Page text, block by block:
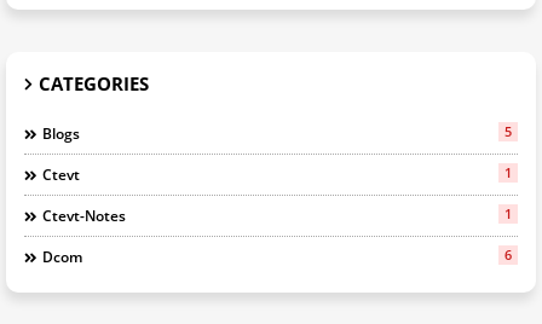
CATEGORIES
Blogs 5
Ctevt 1
Ctevt-Notes 1
Dcom 6